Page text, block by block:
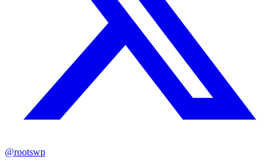
@rootswp